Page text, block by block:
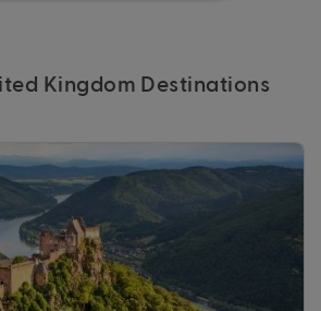
Kingdom Destinations